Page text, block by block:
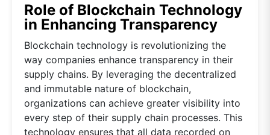
Role of Blockchain Technology
in Enhancing Transparency
Blockchain technology is revolutionizing the
way companies enhance transparency in their
supply chains. By leveraging the decentralized
and immutable nature of blockchain,
organizations can achieve greater visibility into
every step of their supply chain processes. This
technology ensures that all data recorded on